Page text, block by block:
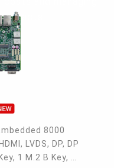
8000
LVDS, DP, DP
1 M.2 B Key, 1